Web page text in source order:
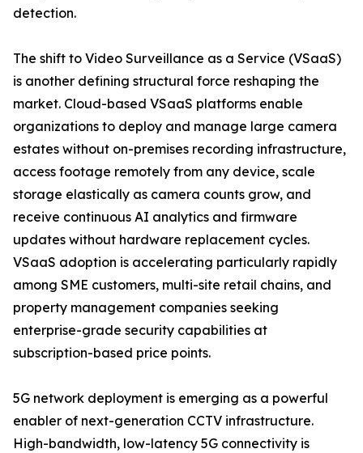
detection.
The shift to Video Surveillance as a Service (VSaaS)
is another defining structural force reshaping the
market. Cloud-based VSaaS platforms enable
organizations to deploy and manage large camera
estates without on-premises recording infrastructure,
access footage remotely from any device, scale
storage elastically as camera counts grow, and
receive continuous AI analytics and firmware
updates without hardware replacement cycles.
VSaaS adoption is accelerating particularly rapidly
among SME customers, multi-site retail chains, and
property management companies seeking
enterprise-grade security capabilities at
subscription-based price points.
5G network deployment is emerging as a powerful
enabler of next-generation CCTV infrastructure.
High-bandwidth, low-latency 5G connectivity is